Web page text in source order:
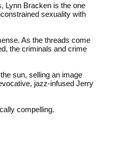
Lynn Bracken is the one
sexuality with
As the threads come
the criminals and crime
sun, selling an image
jazz-infused Jerry
compelling.